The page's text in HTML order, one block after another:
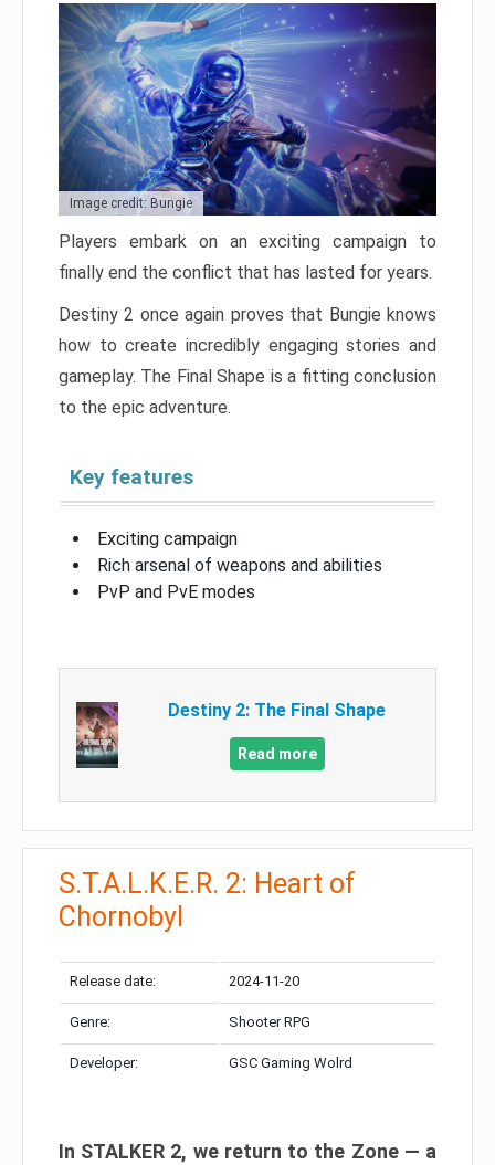
Image credit: Bungie
Players embark on an exciting campaign to
finally end the conflict that has lasted for years.
Destiny 2 once again proves that Bungie knows
how to create incredibly engaging stories and
gameplay. The Final Shape is a fitting conclusion
to the epic adventure.
Key features
Exciting campaign
Rich arsenal of weapons and abilities
PvP and PvE modes
Destiny 2: The Final Shape
Read more
S.T.A.L.K.E.R. 2: Heart of
Chornobyl
Release date: 2024-11-20
Genre: Shooter RPG
Developer: GSC Gaming Wolrd
In STALKER 2, we return to the Zone — a